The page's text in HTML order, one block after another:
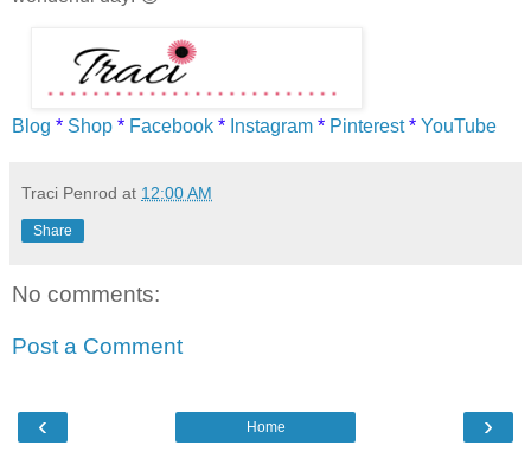
Blog * Shop * Facebook * Instagram * Pinterest* YouTube
Traci Penrod at 12:00 AM
Share
No comments:
Post a Comment
‹ ›
Home